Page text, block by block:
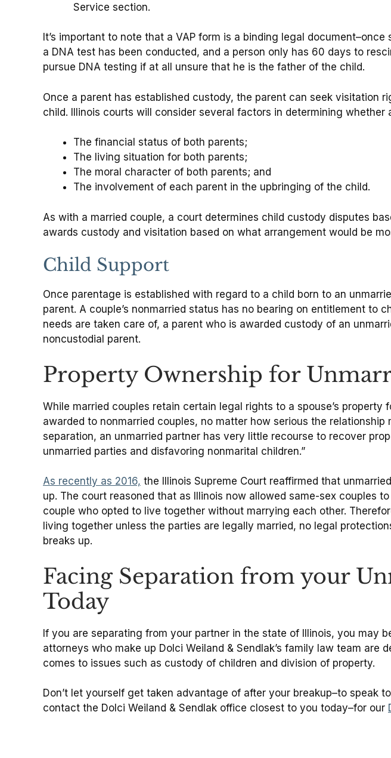
Service section.
It’s important to note that a VAP form is a binding legal
a DNA test has been conducted, and a person only has 60 days to
pursue DNA testing if at all unsure that he is the father of the child.
Once a parent has established custody, the parent can seek visitation
child. Illinois courts will consider several factors in determining
The financial status of both parents;
The living situation for both parents;
The moral character of both parents; and
The involvement of each parent in the upbringing of the child.
As with a married couple, a court determines child custody disputes
awards custody and visitation based on what arrangement would be
Child Support
Once parentage is established with regard to a child born to an
parent. A couple’s nonmarried status has no bearing on entitlement to
needs are taken care of, a parent who is awarded custody of an
noncustodial parent.
Property Ownership for
While married couples retain certain legal rights to a spouse’s
awarded to nonmarried couples, no matter how serious the
separation, an unmarried partner has very little recourse to recover
unmarried parties and disfavoring nonmarital children.”
As recently as 2016, the Illinois Supreme Court reaffirmed that
up. The court reasoned that as Illinois now allowed same-sex couples
couple who opted to live together without marrying each other.
living together unless the parties are legally married, no legal
breaks up.
Facing Separation from your
Today
If you are separating from your partner in the state of Illinois, you may
attorneys who make up Dolci Weiland & Sendlak’s family law team
comes to issues such as custody of children and division of property.
Don’t let yourself get taken advantage of after your breakup–to speak
contact the Dolci Weiland & Sendlak office closest to you today–for our